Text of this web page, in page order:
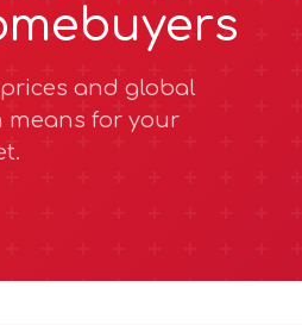
and global
means for your